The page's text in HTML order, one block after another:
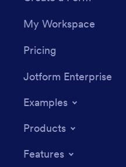
My Workspace
Pricing
Jotform Enterprise
Examples
Products
Features